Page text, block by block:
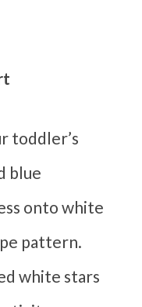
toddler’s
blue
onto white
pattern.
white stars